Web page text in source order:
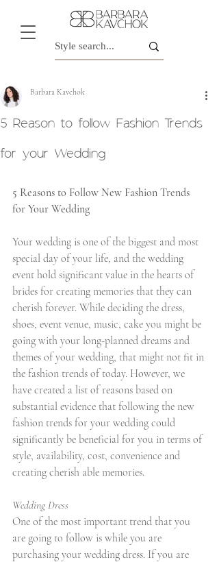
5 Reason to follow Fashion Trends
for your Wedding
Barbara Kavchok
5 Reasons to Follow New Fashion Trends
for Your Wedding
Your wedding is one of the biggest and most
special day of your life, and the wedding
event hold significant value in the hearts of
brides for creating memories that they can
cherish forever. While deciding the dress,
shoes, event venue, music, cake you might be
going with your long-planned dreams and
themes of your wedding, that might not fit in
the fashion trends of today. However, we
have created a list of reasons based on
substantial evidence that following the new
fashion trends for your wedding could
significantly be beneficial for you in terms of
style, availability, cost, convenience and
creating cherish able memories.
Wedding Dress
One of the most important trend that you
are going to follow is while you are
purchasing your wedding dress. If you are